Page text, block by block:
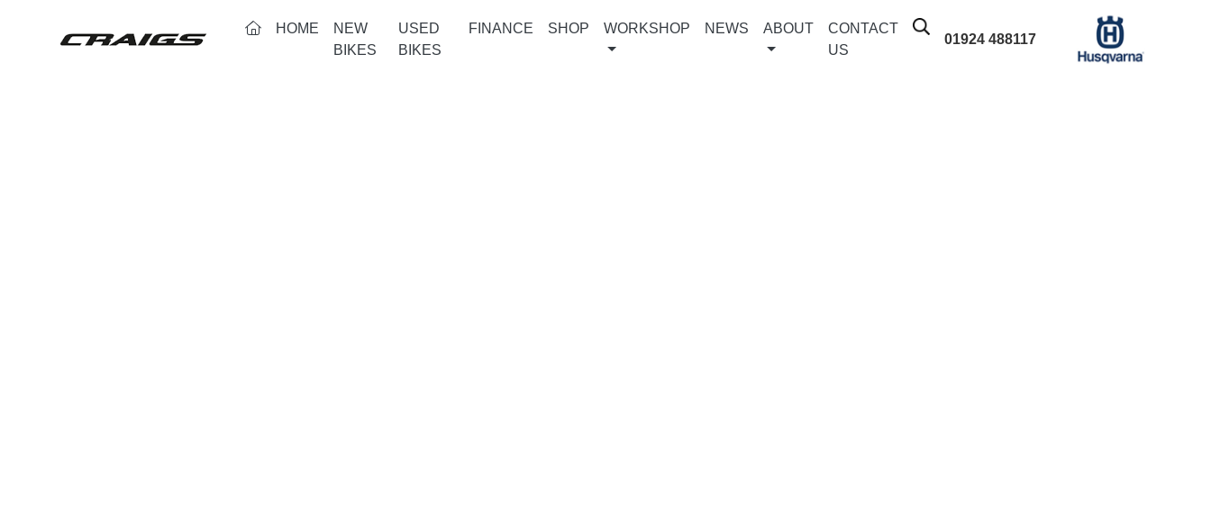
01924 488117
(CURRENT)
HOME
NEW
BIKES
USED
BIKES
FINANCE SHOP WORKSHOP NEWS ABOUT
CONTACT
US